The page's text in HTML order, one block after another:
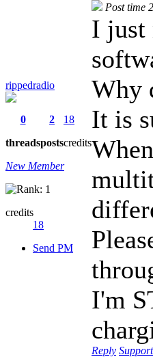
rippedradio
0
threads
2
posts
18
credits
New Member
credits
18
Send PM
Post time
I just
Why
It is
I'm
Reply Support